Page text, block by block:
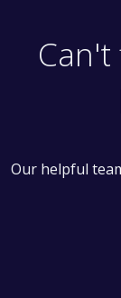
Our helpful